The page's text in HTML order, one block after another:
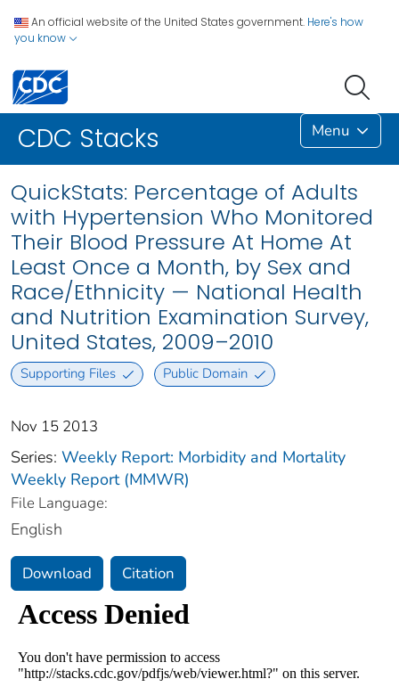
An official website of the United States government. Here's how
you know
CDC Stacks Menu
QuickStats: Percentage of Adults
with Hypertension Who Monitored
Their Blood Pressure At Home At
Least Once a Month, by Sex and
Race/Ethnicity — National Health
and Nutrition Examination Survey,
United States, 2009–2010
Supporting Files Public Domain
Nov 15 2013
Series: Weekly Report: Morbidity and Mortality
Weekly Report (MMWR)
File Language:
English
Download Citation